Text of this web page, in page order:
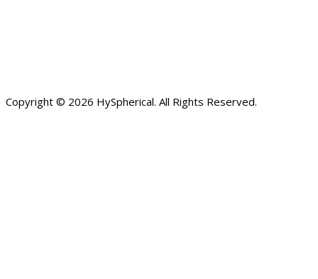
Copyright © 2026 HySpherical. All Rights Reserved.